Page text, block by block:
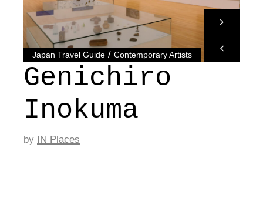
Japan Travel Guide /Contemporary Artists
Genichiro
Inokuma
by IN Places